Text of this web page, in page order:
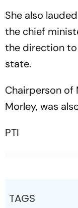
She also
the chief
the direction
state.
Chairperson of
Morley, was
PTI
TAGS